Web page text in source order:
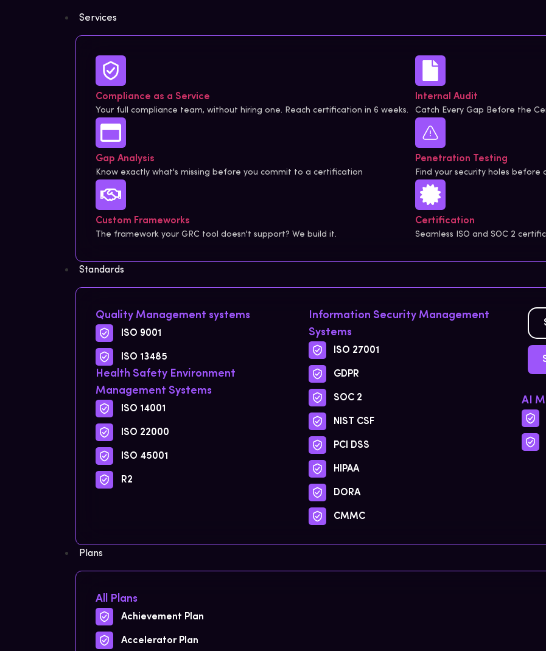
Services
Compliance as a Service
Your full compliance team, without hiring one. Reach certification in 6 weeks.
Gap Analysis
Know exactly what's missing before you commit to a certification
Custom Frameworks
The framework your GRC tool doesn't support? We build it.
Internal Audit
Catch Every Gap Before the
Penetration Testing
Find your security holes before
Certification
Seamless ISO and SOC 2
Standards
Quality Management systems
ISO 9001
ISO 13485
Health Safety Environment
Management Systems
ISO 14001
ISO 22000
ISO 45001
R2
Information Security Management
Systems
ISO 27001
GDPR
SOC 2
NIST CSF
PCI DSS
HIPAA
DORA
CMMC
AI
Plans
All Plans
Achievement Plan
Accelerator Plan